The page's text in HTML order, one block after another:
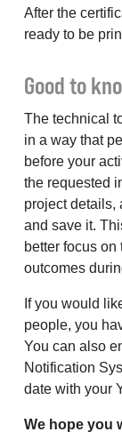
After the
ready to be
Good to
The technical
in a way that
before your
the requested
project details,
and save it.
better focus
outcomes
If you would
people, you
You can also
Notification
date with your
We hope you